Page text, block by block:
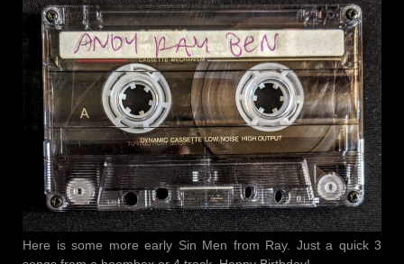
Here is some more early Sin Men from Ray. Just a quick 3